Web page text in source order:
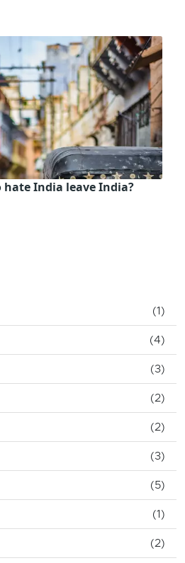
India leave India?
(1)
(4)
(3)
(2)
(2)
(3)
(5)
(1)
(2)